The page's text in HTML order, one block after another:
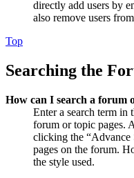
directly add users by
also remove users
Top
Searching the
How can I search a forum
Enter a search term in
forum or topic pages.
clicking the “Advance
pages on the forum.
the style used.